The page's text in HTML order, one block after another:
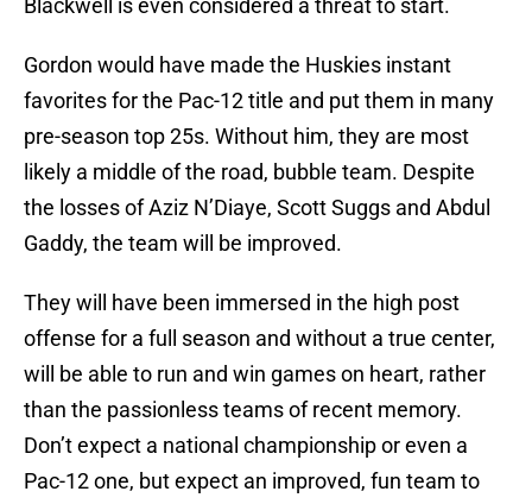
Blackwell is even considered a threat to start.
Gordon would have made the Huskies instant
favorites for the Pac-12 title and put them in many
pre-season top 25s. Without him, they are most
likely a middle of the road, bubble team. Despite
the losses of Aziz N’Diaye, Scott Suggs and Abdul
Gaddy, the team will be improved.
They will have been immersed in the high post
offense for a full season and without a true center,
will be able to run and win games on heart, rather
than the passionless teams of recent memory.
Don’t expect a national championship or even a
Pac-12 one, but expect an improved, fun team to